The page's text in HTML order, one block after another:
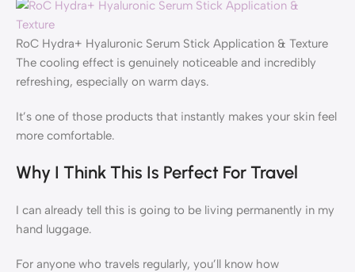
RoC Hydra+ Hyaluronic Serum Stick Application & Texture
The cooling effect is genuinely noticeable and incredibly
refreshing, especially on warm days.
It’s one of those products that instantly makes your skin feel
more comfortable.
Why I Think This Is Perfect For Travel
I can already tell this is going to be living permanently in my
hand luggage.
For anyone who travels regularly, you’ll know how